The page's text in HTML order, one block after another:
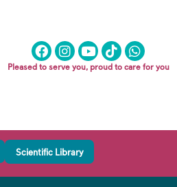
Pleased to serve you, proud to care for you
Scientific Library